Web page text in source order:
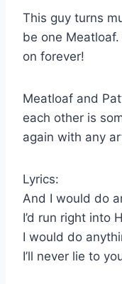
This guy turns
be one
on forever!
Meatloaf and
each other is
again with any
Lyrics:
And I would do
I’d run right into
I would do
I’ll never lie to